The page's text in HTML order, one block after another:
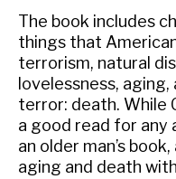
The book includes
things that
terrorism, natural
lovelessness,
terror: death. While
a good read for any
an older man’s
aging and death